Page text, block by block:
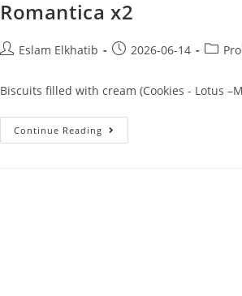
Romantica x2
Eslam Elkhatib 2026-06-14
Biscuits filled with cream (Cookies - Lotus
Continue Reading